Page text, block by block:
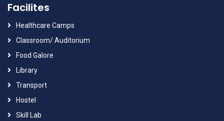
Facilites
Healthcare Camps
Classroom/ Auditorium
Food Galore
Library
Transport
Hostel
Skill Lab